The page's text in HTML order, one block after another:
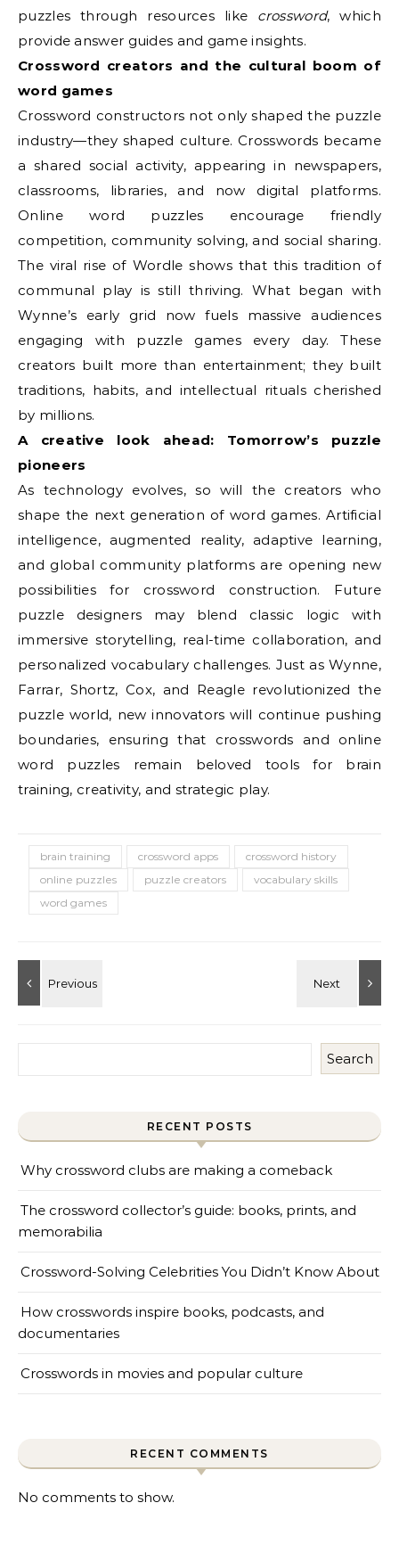
puzzles through resources like crossword, which
provide answer guides and game insights.
Crossword creators and the cultural boom of
word games
Crossword constructors not only shaped the puzzle
industry—they shaped culture. Crosswords became
a shared social activity, appearing in newspapers,
classrooms, libraries, and now digital platforms.
Online word puzzles encourage friendly
competition, community solving, and social sharing.
The viral rise of Wordle shows that this tradition of
communal play is still thriving. What began with
Wynne’s early grid now fuels massive audiences
engaging with puzzle games every day. These
creators built more than entertainment; they built
traditions, habits, and intellectual rituals cherished
by millions.
A creative look ahead: Tomorrow’s puzzle
pioneers
As technology evolves, so will the creators who
shape the next generation of word games. Artificial
intelligence, augmented reality, adaptive learning,
and global community platforms are opening new
possibilities for crossword construction. Future
puzzle designers may blend classic logic with
immersive storytelling, real-time collaboration, and
personalized vocabulary challenges. Just as Wynne,
Farrar, Shortz, Cox, and Reagle revolutionized the
puzzle world, new innovators will continue pushing
boundaries, ensuring that crosswords and online
word puzzles remain beloved tools for brain
training, creativity, and strategic play.
brain training crossword apps
crossword history
online puzzles
puzzle creators
vocabulary skills
word games
Search
RECENT POSTS
Why crossword clubs are making a comeback
The crossword collector’s guide: books, prints, and
memorabilia
Crossword-Solving Celebrities You Didn’t Know About
How crosswords inspire books, podcasts, and
documentaries
Crosswords in movies and popular culture
RECENT COMMENTS
No comments to show.